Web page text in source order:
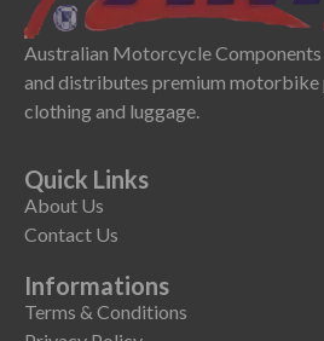
Australian Motorcycle Components
and distributes premium motorbike
clothing and luggage.
Quick Links
About Us
Contact Us
Informations
Terms & Conditions